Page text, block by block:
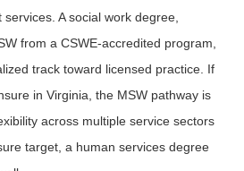
A social work degree,
from a CSWE-accredited program,
track toward licensed practice. If
in Virginia, the MSW pathway is
across multiple service sectors
target, a human services degree